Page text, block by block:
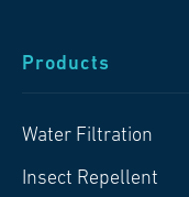
Products
Water Filtration
Insect Repellent